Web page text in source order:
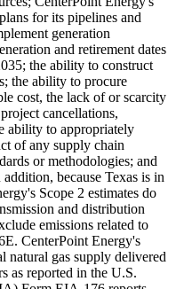
for its pipelines and
generation
and retirement dates
the ability to construct
the ability to procure
cost, the lack of or scarcity
cancellations,
ability to appropriately
of any supply chain
or methodologies; and
because Texas is in
Scope 2 estimates do
and distribution
emissions related to
CenterPoint Energy's
natural gas supply delivered
as reported in the U.S.